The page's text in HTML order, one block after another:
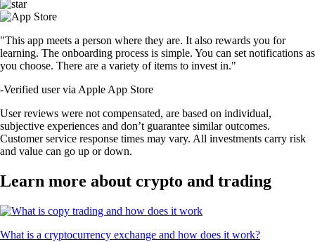
"This app meets a person where they are. It also rewards you for
learning. The onboarding process is simple. You can set notifications as
you choose. There are a variety of items to invest in."
-Verified user via Apple App Store
User reviews were not compensated, are based on individual,
subjective experiences and don’t guarantee similar outcomes.
Customer service response times may vary. All investments carry risk
and value can go up or down.
Learn more about crypto and trading
What is a cryptocurrency exchange and how does it work?